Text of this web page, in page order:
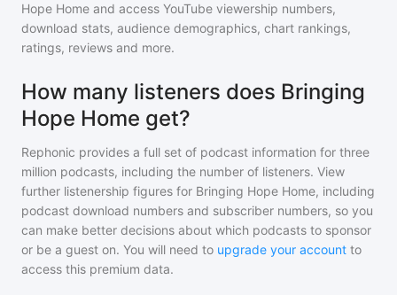
Hope Home and access YouTube viewership numbers,
download stats, audience demographics, chart rankings,
ratings, reviews and more.
How many listeners does Bringing
Hope Home get?
Rephonic provides a full set of podcast information for three
million podcasts, including the number of listeners. View
further listenership figures for Bringing Hope Home, including
podcast download numbers and subscriber numbers, so you
can make better decisions about which podcasts to sponsor
or be a guest on. You will need to upgrade your account to
access this premium data.